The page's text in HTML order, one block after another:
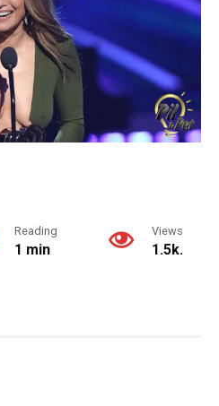
Reading
1 min
Views
1.5k.